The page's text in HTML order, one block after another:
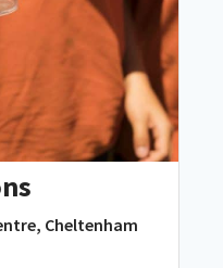
Cheltenham